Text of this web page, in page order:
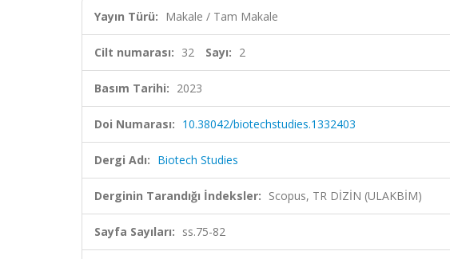
Yayın Türü: Makale / Tam Makale
Cilt numarası: 32 Sayı: 2
Basım Tarihi: 2023
Doi Numarası: 10.38042/biotechstudies.1332403
Dergi Adı: Biotech Studies
Derginin Tarandığı İndeksler: Scopus, TR DİZİN (ULAKBİM)
Sayfa Sayıları: ss.75-82